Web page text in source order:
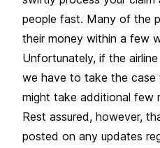
people fast. Many of the
their money within a few
Unfortunately, if the
we have to take the
might take additional few
Rest assured, however,
posted on any updates